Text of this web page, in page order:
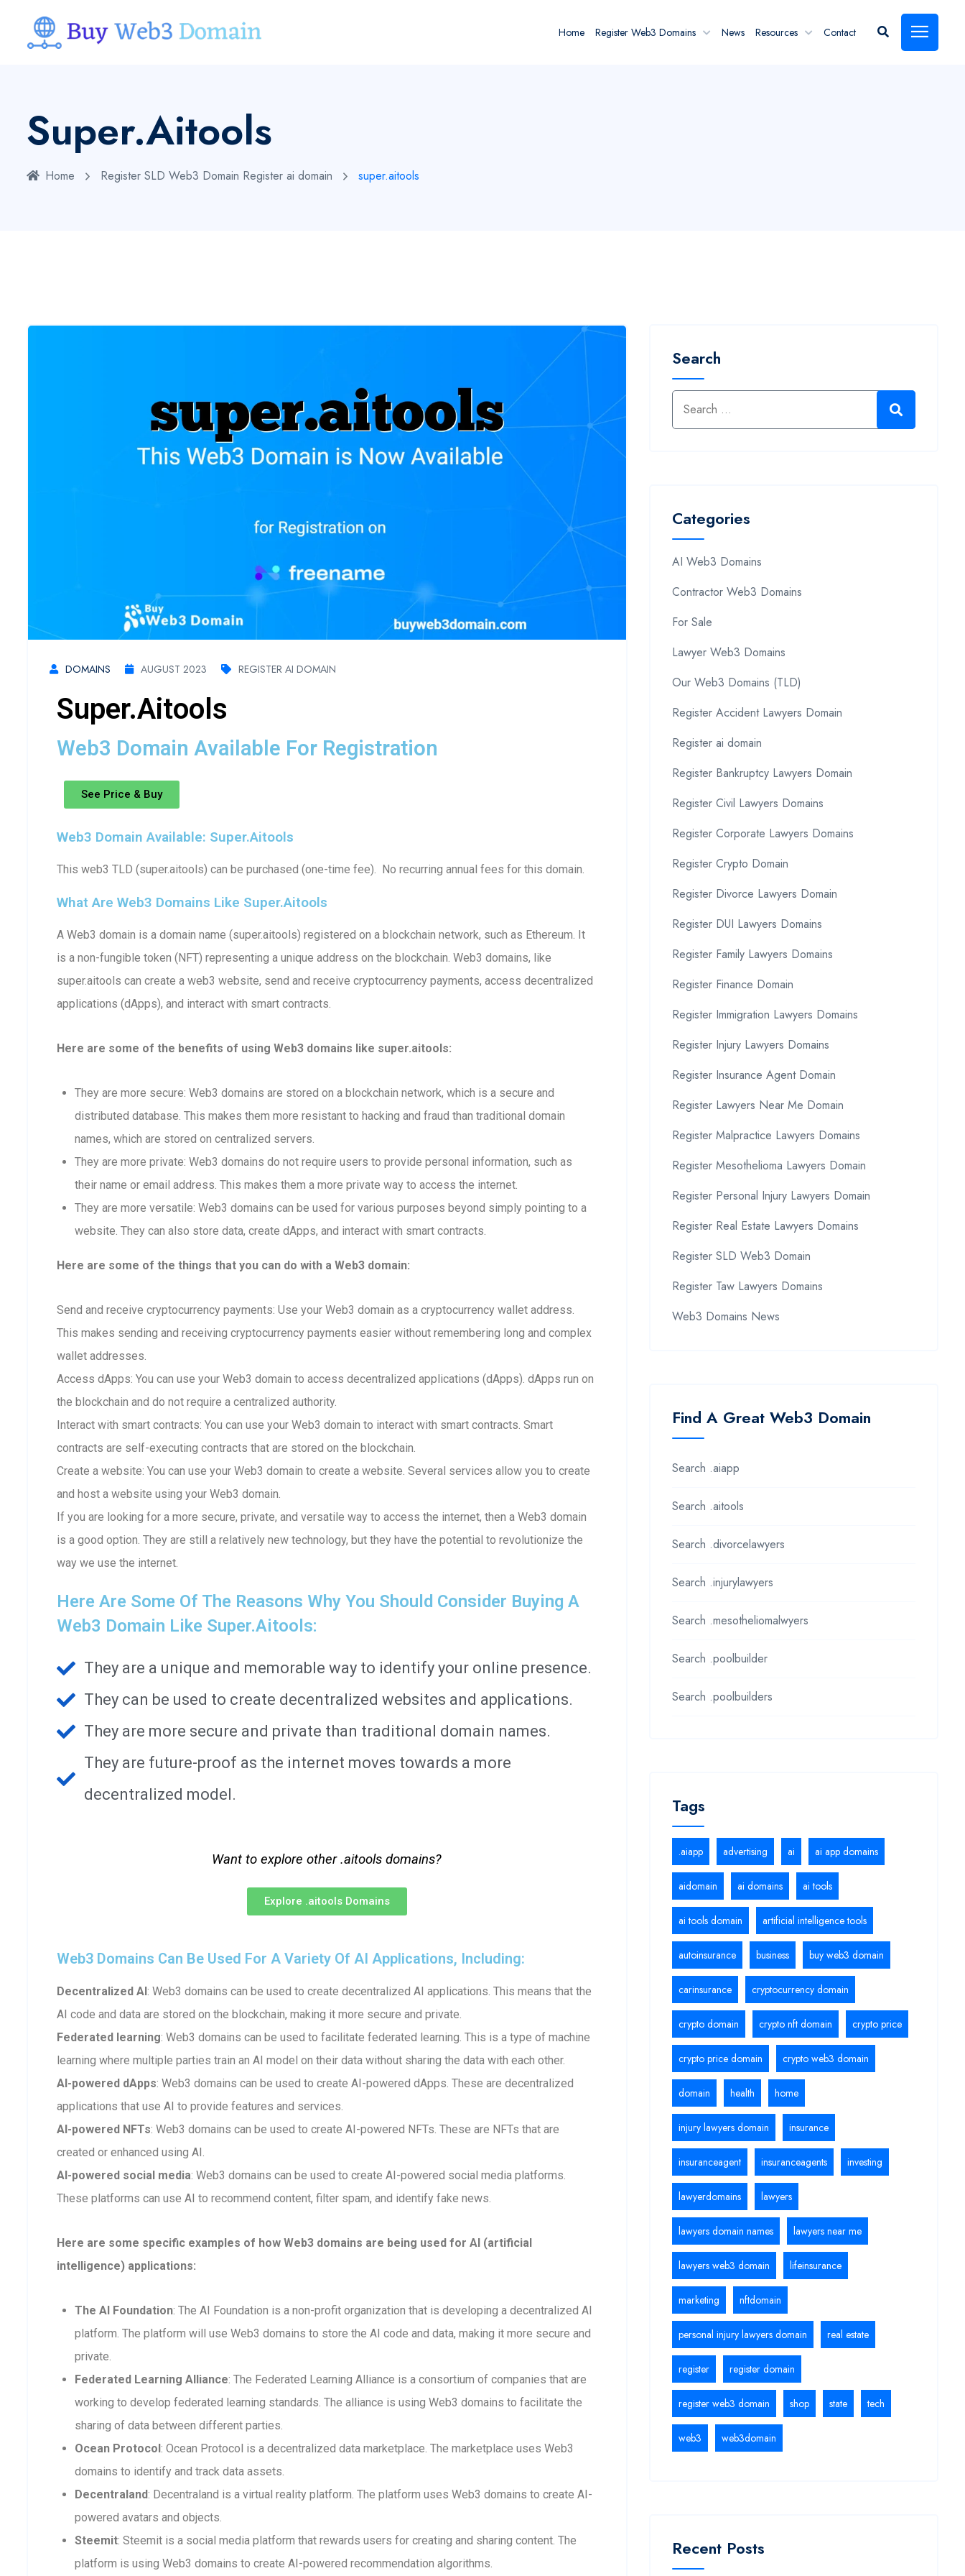
Home Register Web3 Domains News Resources Contact
Super.aitools
Home Register SLD Web3 Domain Register ai domain super.aitools
DOMAINS AUGUST 2023 REGISTER AI DOMAIN
Super.aitools
Web3 Domain Available For Registration
See Price & Buy
Web3 Domain Available: Super.aitools
This web3 TLD (super.aitools) can be purchased (one-time fee). No recurring annual fees for this domain.
What Are Web3 Domains Like Super.aitools
A Web3 domain is a domain name (super.aitools) registered on a blockchain network, such as Ethereum. It
is a non-fungible token (NFT) representing a unique address on the blockchain. Web3 domains, like
super.aitools can create a web3 website, send and receive cryptocurrency payments, access decentralized
applications (dApps), and interact with smart contracts.
Here are some of the benefits of using Web3 domains like super.aitools:
They are more secure: Web3 domains are stored on a blockchain network, which is a secure and
distributed database. This makes them more resistant to hacking and fraud than traditional domain
names, which are stored on centralized servers.
They are more private: Web3 domains do not require users to provide personal information, such as
their name or email address. This makes them a more private way to access the internet.
They are more versatile: Web3 domains can be used for various purposes beyond simply pointing to a
website. They can also store data, create dApps, and interact with smart contracts.
Here are some of the things that you can do with a Web3 domain:
Send and receive cryptocurrency payments: Use your Web3 domain as a cryptocurrency wallet address.
This makes sending and receiving cryptocurrency payments easier without remembering long and complex
wallet addresses.
Access dApps: You can use your Web3 domain to access decentralized applications (dApps). dApps run on
the blockchain and do not require a centralized authority.
Interact with smart contracts: You can use your Web3 domain to interact with smart contracts. Smart
contracts are self-executing contracts that are stored on the blockchain.
Create a website: You can use your Web3 domain to create a website. Several services allow you to create
and host a website using your Web3 domain.
If you are looking for a more secure, private, and versatile way to access the internet, then a Web3 domain
is a good option. They are still a relatively new technology, but they have the potential to revolutionize the
way we use the internet.
Here Are Some Of The Reasons Why You Should Consider Buying A
Web3 Domain Like Super.aitools:
They are a unique and memorable way to identify your online presence.
They can be used to create decentralized websites and applications.
They are more secure and private than traditional domain names.
They are future-proof as the internet moves towards a more
decentralized model.
Want to explore other .aitools domains?
Explore .aitools Domains
Web3 Domains Can Be Used For A Variety Of AI Applications, Including:
Decentralized AI: Web3 domains can be used to create decentralized AI applications. This means that the
AI code and data are stored on the blockchain, making it more secure and private.
Federated learning: Web3 domains can be used to facilitate federated learning. This is a type of machine
learning where multiple parties train an AI model on their data without sharing the data with each other.
AI-powered dApps: Web3 domains can be used to create AI-powered dApps. These are decentralized
applications that use AI to provide features and services.
AI-powered NFTs: Web3 domains can be used to create AI-powered NFTs. These are NFTs that are
created or enhanced using AI.
AI-powered social media: Web3 domains can be used to create AI-powered social media platforms.
These platforms can use AI to recommend content, filter spam, and identify fake news.
Here are some specific examples of how Web3 domains are being used for AI (artificial
intelligence) applications:
The AI Foundation: The AI Foundation is a non-profit organization that is developing a decentralized AI
platform. The platform will use Web3 domains to store the AI code and data, making it more secure and
private.
Federated Learning Alliance: The Federated Learning Alliance is a consortium of companies that are
working to develop federated learning standards. The alliance is using Web3 domains to facilitate the
sharing of data between different parties.
Ocean Protocol: Ocean Protocol is a decentralized data marketplace. The marketplace uses Web3
domains to identify and track data assets.
Decentraland: Decentraland is a virtual reality platform. The platform uses Web3 domains to create AI-
powered avatars and objects.
Steemit: Steemit is a social media platform that rewards users for creating and sharing content. The
platform is using Web3 domains to create AI-powered recommendation algorithms.
Search
Categories
AI Web3 Domains
Contractor Web3 Domains
For Sale
Lawyer Web3 Domains
Our Web3 Domains (TLD)
Register Accident Lawyers Domain
Register ai domain
Register Bankruptcy Lawyers Domain
Register Civil Lawyers Domains
Register Corporate Lawyers Domains
Register Crypto Domain
Register Divorce Lawyers Domain
Register DUI Lawyers Domains
Register Family Lawyers Domains
Register Finance Domain
Register Immigration Lawyers Domains
Register Injury Lawyers Domains
Register Insurance Agent Domain
Register Lawyers Near Me Domain
Register Malpractice Lawyers Domains
Register Mesothelioma Lawyers Domain
Register Personal Injury Lawyers Domain
Register Real Estate Lawyers Domains
Register SLD Web3 Domain
Register Taw Lawyers Domains
Web3 Domains News
Find A Great Web3 Domain
Search .aiapp
Search .aitools
Search .divorcelawyers
Search .injurylawyers
Search .mesotheliomalwyers
Search .poolbuilder
Search .poolbuilders
Tags
.aiapp advertising ai ai app domains
aidomain ai domains ai tools
ai tools domain artificial intelligence tools
autoinsurance business buy web3 domain
carinsurance cryptocurrency domain
crypto domain crypto nft domain crypto price
crypto price domain crypto web3 domain
domain health home
injury lawyers domain insurance
insuranceagent insuranceagents investing
lawyerdomains lawyers
lawyers domain names lawyers near me
lawyers web3 domain lifeinsurance
marketing nftdomain
personal injury lawyers domain real estate
register register domain
register web3 domain shop state tech
web3 web3domain
Recent Posts